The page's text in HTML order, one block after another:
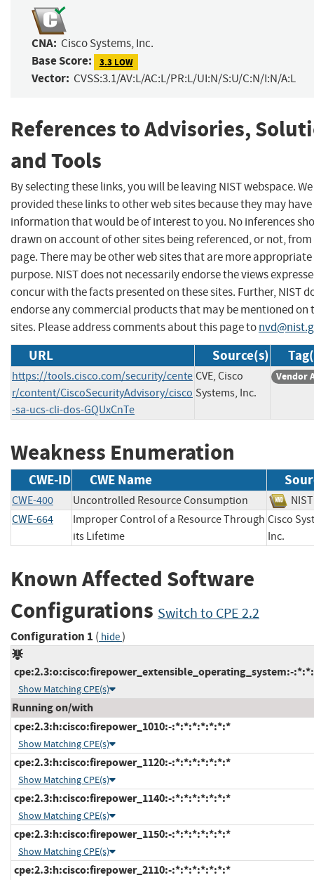
CNA: Cisco Systems, Inc.
Base Score: 3.3 LOW
Vector: CVSS:3.1/AV:L/AC:L/PR:L/UI:N/S:U/C:N/I:N/A:L
References to Advisories,
and Tools
By selecting these links, you will be leaving NIST webspace.
provided these links to other web sites because they may have
information that would be of interest to you. No inferences
drawn on account of other sites being referenced, or not,
page. There may be other web sites that are more
purpose. NIST does not necessarily endorse the views
concur with the facts presented on these sites. Further, NIST
endorse any commercial products that may be mentioned on
sites. Please address comments about this page to
URL Source(s)
https://tools.cisco.com/security/cente
r/content/CiscoSecurityAdvisory/cisco
-sa-ucs-cli-dos-GQUxCnTe
CVE, Cisco
Systems, Inc.
Vendor
Weakness Enumeration
CWE-ID CWE Name
CWE-400 Uncontrolled Resource Consumption
CWE-664
Improper Control of a Resource Through
its Lifetime
Cisco
Inc.
Known Affected Software
Configurations Switch to CPE 2.2
Configuration 1 ( hide)
cpe:2.3:o:cisco:firepower_extensible_operating_system:-
Show Matching CPE(s)
Running on/with
cpe:2.3:h:cisco:firepower_1010:-:*:*:*:*:*:*:*
Show Matching CPE(s)
cpe:2.3:h:cisco:firepower_1120:-:*:*:*:*:*:*:*
Show Matching CPE(s)
cpe:2.3:h:cisco:firepower_1140:-:*:*:*:*:*:*:*
Show Matching CPE(s)
cpe:2.3:h:cisco:firepower_1150:-:*:*:*:*:*:*:*
Show Matching CPE(s)
cpe:2.3:h:cisco:firepower_2110:-:*:*:*:*:*:*:*